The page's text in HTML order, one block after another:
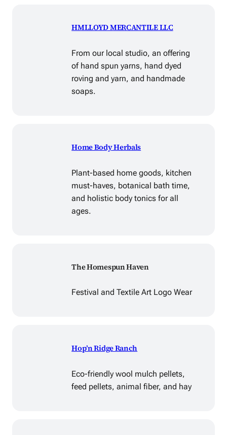
HMLLOYD MERCANTILE LLC
From our local studio, an offering
of hand spun yarns, hand dyed
roving and yarn, and handmade
soaps.
Home Body Herbals
Plant-based home goods, kitchen
must-haves, botanical bath time,
and holistic body tonics for all
ages.
The Homespun Haven
Festival and Textile Art Logo Wear
Hop’n Ridge Ranch
Eco-friendly wool mulch pellets,
feed pellets, animal fiber, and hay